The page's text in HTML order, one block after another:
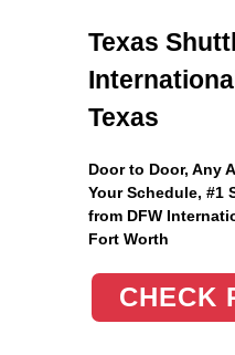
Texas
Texas
Door to Door, Any
Your Schedule, #1
from DFW
Fort Worth
CHECK